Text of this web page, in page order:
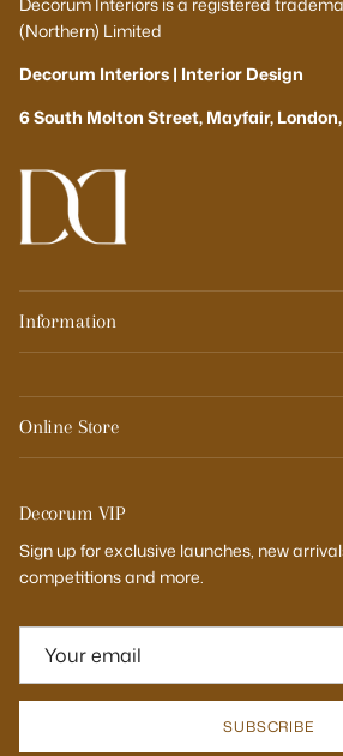
Decorum Interiors is a registered
(Northern) Limited
Decorum Interiors | Interior Design
6 South Molton Street, Mayfair, London,
Information
Online Store
Decorum VIP
Sign up for exclusive launches, new
competitions and more.
SUBSCRIBE